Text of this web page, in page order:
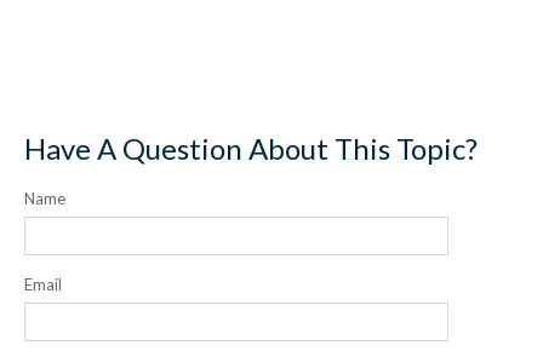
Have A Question About This Topic?
Name
Email